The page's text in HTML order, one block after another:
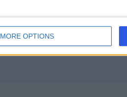
MORE OPTIONS